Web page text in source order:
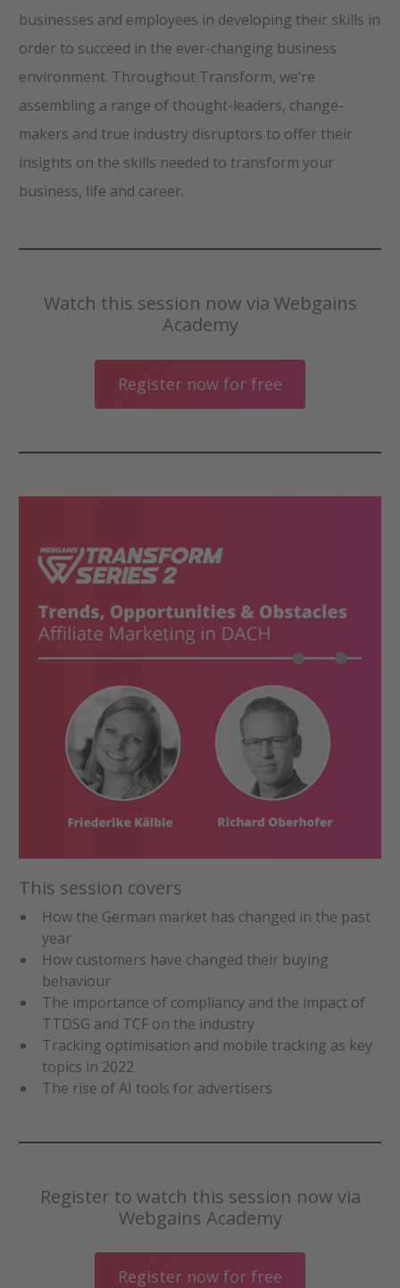
businesses and employees in developing their skills in
order to succeed in the ever-changing business
environment. Throughout Transform, we’re
assembling a range of thought-leaders, change-
makers and true industry disruptors to offer their
insights on the skills needed to transform your
business, life and career.
Watch this session now via Webgains
Academy
Register now for free
This session covers
How the German market has changed in the past
year
How customers have changed their buying
behaviour
The importance of compliancy and the impact of
TTDSG and TCF on the industry
Tracking optimisation and mobile tracking as key
topics in 2022
The rise of AI tools for advertisers
Register to watch this session now via
Webgains Academy
Register now for free